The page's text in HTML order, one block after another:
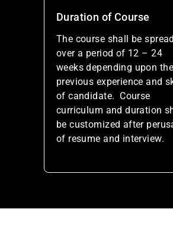
Duration of Course
The course shall be spread
over a period of 12 – 24
weeks depending upon the
previous experience and
of candidate. Course
curriculum and duration
be customized after
of resume and interview.